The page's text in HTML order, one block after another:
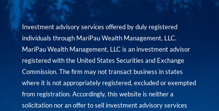
Investment advisory services offered by duly registered
individuals through MariPau Wealth Management, LLC.
MariPau Wealth Management, LLC is an investment advisor
registered with the United States Securities and Exchange
Commission. The firm may not transact business in states
where it is not appropriately registered, excluded or exempted
from registration. Accordingly, this website is neither a
solicitation nor an offer to sell investment advisory services